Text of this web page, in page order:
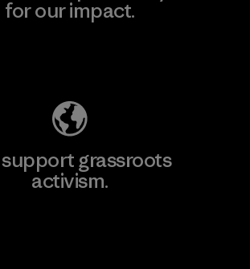
for our impact.
grassroots
activism.